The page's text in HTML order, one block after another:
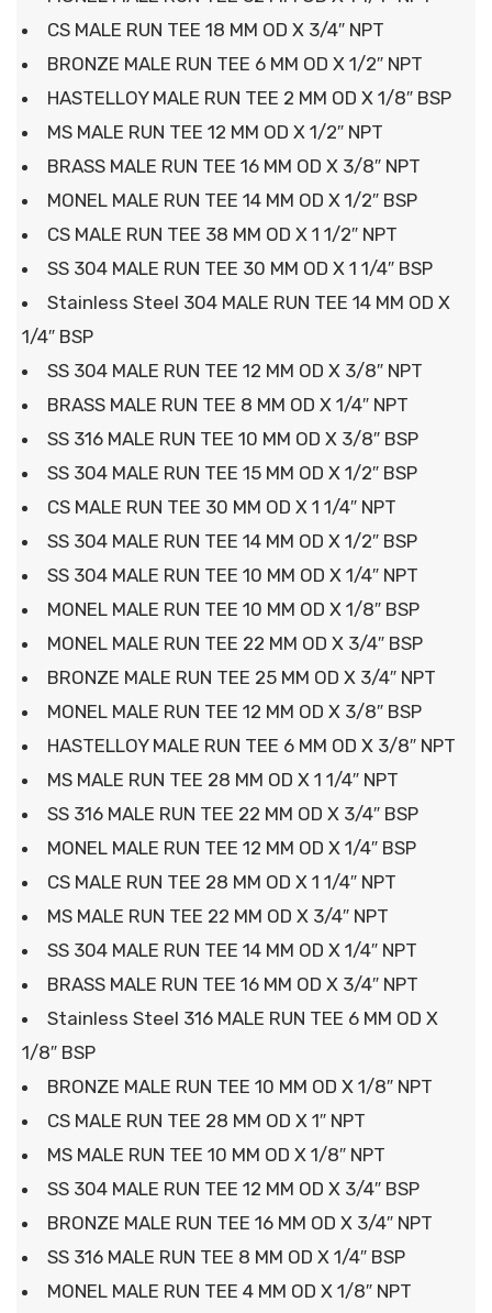
CS MALE RUN TEE 18 MM OD X 3/4″ NPT
BRONZE MALE RUN TEE 6 MM OD X 1/2″ NPT
HASTELLOY MALE RUN TEE 2 MM OD X 1/8″ BSP
MS MALE RUN TEE 12 MM OD X 1/2″ NPT
BRASS MALE RUN TEE 16 MM OD X 3/8″ NPT
MONEL MALE RUN TEE 14 MM OD X 1/2″ BSP
CS MALE RUN TEE 38 MM OD X 1 1/2″ NPT
SS 304 MALE RUN TEE 30 MM OD X 1 1/4″ BSP
Stainless Steel 304 MALE RUN TEE 14 MM OD X
1/4″ BSP
SS 304 MALE RUN TEE 12 MM OD X 3/8″ NPT
BRASS MALE RUN TEE 8 MM OD X 1/4″ NPT
SS 316 MALE RUN TEE 10 MM OD X 3/8″ BSP
SS 304 MALE RUN TEE 15 MM OD X 1/2″ BSP
CS MALE RUN TEE 30 MM OD X 1 1/4″ NPT
SS 304 MALE RUN TEE 14 MM OD X 1/2″ BSP
SS 304 MALE RUN TEE 10 MM OD X 1/4″ NPT
MONEL MALE RUN TEE 10 MM OD X 1/8″ BSP
MONEL MALE RUN TEE 22 MM OD X 3/4″ BSP
BRONZE MALE RUN TEE 25 MM OD X 3/4″ NPT
MONEL MALE RUN TEE 12 MM OD X 3/8″ BSP
HASTELLOY MALE RUN TEE 6 MM OD X 3/8″ NPT
MS MALE RUN TEE 28 MM OD X 1 1/4″ NPT
SS 316 MALE RUN TEE 22 MM OD X 3/4″ BSP
MONEL MALE RUN TEE 12 MM OD X 1/4″ BSP
CS MALE RUN TEE 28 MM OD X 1 1/4″ NPT
MS MALE RUN TEE 22 MM OD X 3/4″ NPT
SS 304 MALE RUN TEE 14 MM OD X 1/4″ NPT
BRASS MALE RUN TEE 16 MM OD X 3/4″ NPT
Stainless Steel 316 MALE RUN TEE 6 MM OD X
1/8″ BSP
BRONZE MALE RUN TEE 10 MM OD X 1/8″ NPT
CS MALE RUN TEE 28 MM OD X 1″ NPT
MS MALE RUN TEE 10 MM OD X 1/8″ NPT
SS 304 MALE RUN TEE 12 MM OD X 3/4″ BSP
BRONZE MALE RUN TEE 16 MM OD X 3/4″ NPT
SS 316 MALE RUN TEE 8 MM OD X 1/4″ BSP
MONEL MALE RUN TEE 4 MM OD X 1/8″ NPT